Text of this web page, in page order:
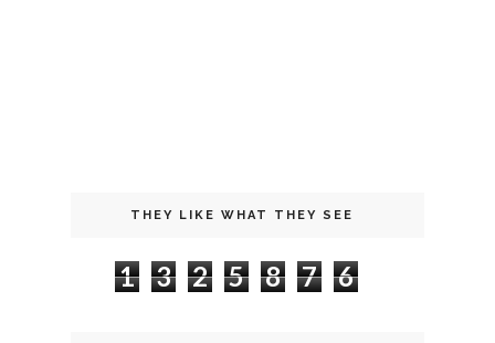
THEY LIKE WHAT THEY SEE
1 3 2 5 8 7 6